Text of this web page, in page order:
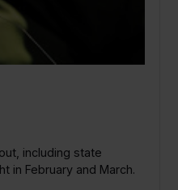
including state
in February and March.